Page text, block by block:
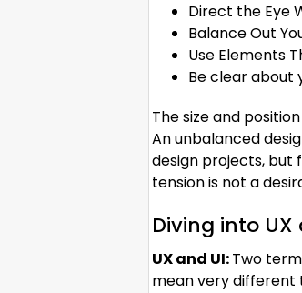
Direct the Eye
Balance Out
Use Elements
Be clear about
The size and
An unbalanced
design projects,
tension is not a
Diving into
UX and UI:Two
mean very different